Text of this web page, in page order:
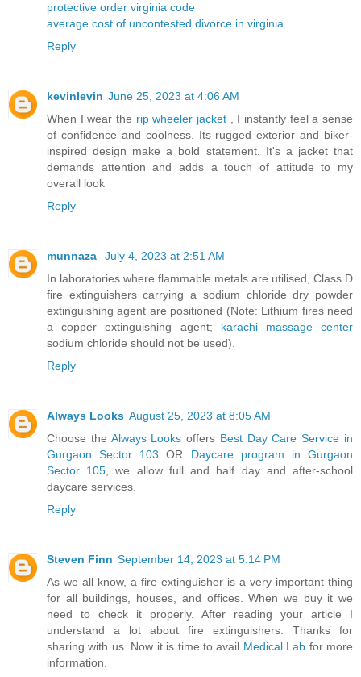
protective order virginia code
average cost of uncontested divorce in virginia
Reply
kevinlevin June 25, 2023 at 4:06 AM
When I wear the rip wheeler jacket
, I instantly feel a sense
of confidence and coolness. Its rugged exterior and biker-
inspired design make a bold statement. It's a jacket that
demands attention and adds a touch of attitude to my
overall look
Reply
munnaza
July 4, 2023 at 2:51 AM
In laboratories where flammable metals are utilised, Class D
fire extinguishers carrying a sodium chloride dry powder
extinguishing agent are positioned (Note: Lithium fires need
a copper extinguishing agent; karachi massage center
sodium chloride should not be used).
Reply
Always Looks August 25, 2023 at 8:05 AM
Choose the Always Looks offers Best Day Care Service in
Gurgaon Sector 103 OR Daycare program in Gurgaon
Sector 105 , we allow full and half day and after-school
daycare services.
Reply
Steven Finn September 14, 2023 at 5:14 PM
As we all know, a fire extinguisher is a very important thing
for all buildings, houses, and offices. When we buy it we
need to check it properly. After reading your article I
understand a lot about fire extinguishers. Thanks for
sharing with us. Now it is time to avail Medical Lab for more
information.